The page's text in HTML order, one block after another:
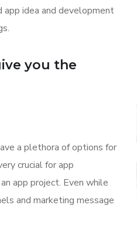
idea and development
you the
a plethora of options for
crucial for app
app project. Even while
and marketing message